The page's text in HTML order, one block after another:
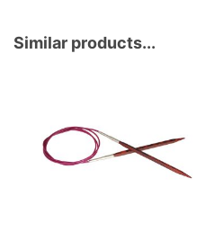
Similar products...